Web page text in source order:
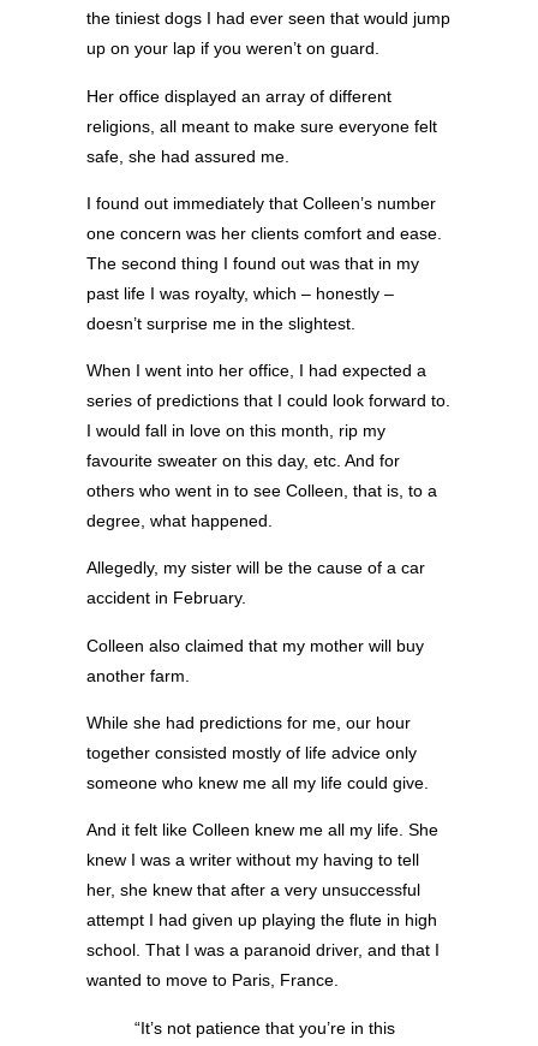
the tiniest dogs I had ever seen that would jump
up on your lap if you weren’t on guard.
Her office displayed an array of different
religions, all meant to make sure everyone felt
safe, she had assured me.
I found out immediately that Colleen’s number
one concern was her clients comfort and ease.
The second thing I found out was that in my
past life I was royalty, which – honestly –
doesn’t surprise me in the slightest.
When I went into her office, I had expected a
series of predictions that I could look forward to.
I would fall in love on this month, rip my
favourite sweater on this day, etc. And for
others who went in to see Colleen, that is, to a
degree, what happened.
Allegedly, my sister will be the cause of a car
accident in February.
Colleen also claimed that my mother will buy
another farm.
While she had predictions for me, our hour
together consisted mostly of life advice only
someone who knew me all my life could give.
And it felt like Colleen knew me all my life. She
knew I was a writer without my having to tell
her, she knew that after a very unsuccessful
attempt I had given up playing the flute in high
school. That I was a paranoid driver, and that I
wanted to move to Paris, France.
“It’s not patience that you’re in this